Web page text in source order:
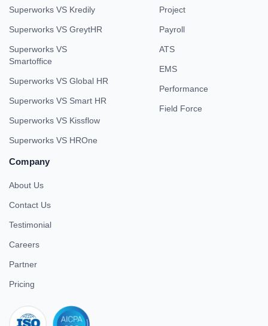
Superworks VS Kredily
Superworks VS GreytHR
Superworks VS
Smartoffice
Superworks VS Global HR
Superworks VS Smart HR
Superworks VS Kissflow
Superworks VS HROne
Project
Payroll
ATS
EMS
Performance
Field Force
Company
About Us
Contact Us
Testimonial
Careers
Partner
Pricing